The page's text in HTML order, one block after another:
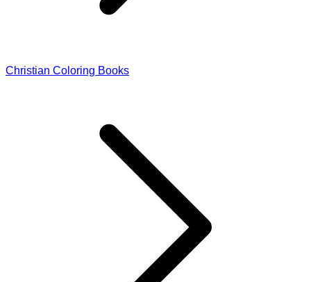
Christian Coloring Books